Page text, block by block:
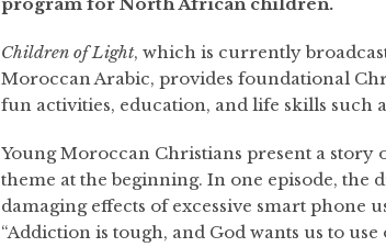
Children of Light, which is currently
Moroccan Arabic, provides foundational
fun activities, education, and life skills such
Young Moroccan Christians present a story
theme at the beginning. In one episode, the
damaging effects of excessive smart phone
“Addiction is tough, and God wants us to